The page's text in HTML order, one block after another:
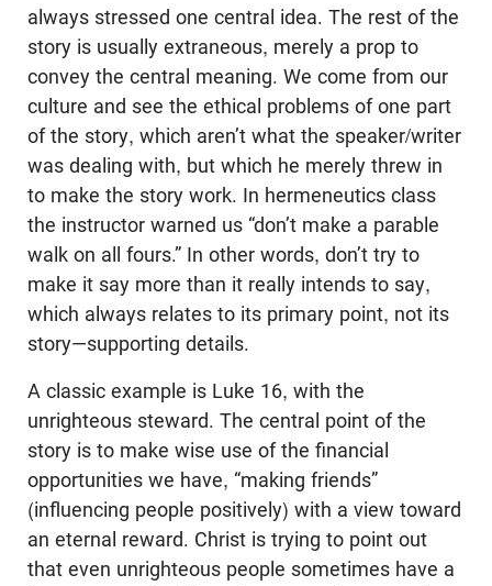
always stressed one central idea. The rest of the
story is usually extraneous, merely a prop to
convey the central meaning. We come from our
culture and see the ethical problems of one part
of the story, which aren’t what the speaker/writer
was dealing with, but which he merely threw in
to make the story work. In hermeneutics class
the instructor warned us “don’t make a parable
walk on all fours.” In other words, don’t try to
make it say more than it really intends to say,
which always relates to its primary point, not its
story—supporting details.
A classic example is Luke 16, with the
unrighteous steward. The central point of the
story is to make wise use of the financial
opportunities we have, “making friends”
(influencing people positively) with a view toward
an eternal reward. Christ is trying to point out
that even unrighteous people sometimes have a